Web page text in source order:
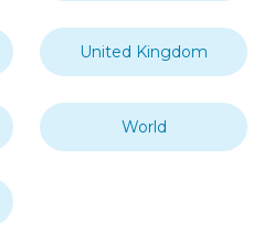
United Kingdom
World